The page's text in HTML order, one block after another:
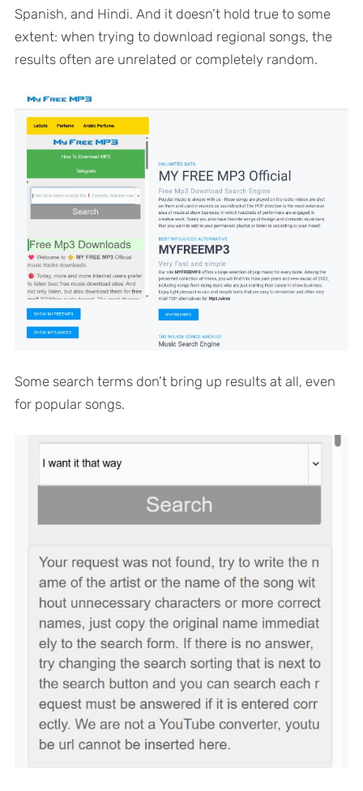
Spanish, and Hindi. And it doesn’t hold true to some
extent: when trying to download regional songs, the
results often are unrelated or completely random.
Some search terms don’t bring up results at all, even
for popular songs.